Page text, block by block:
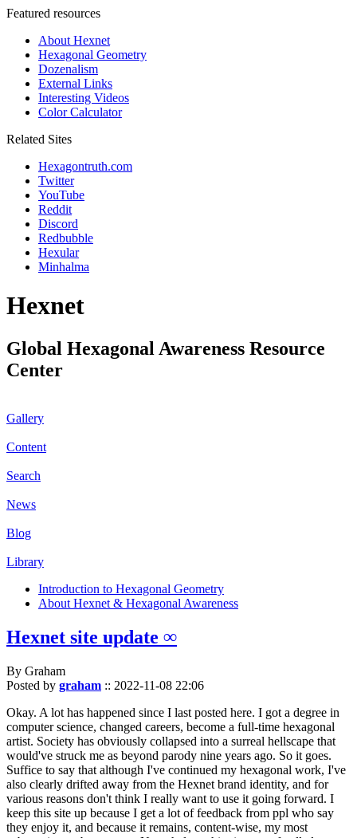
Featured resources
About Hexnet
Hexagonal Geometry
Dozenalism
External Links
Interesting Videos
Color Calculator
Related Sites
Hexagontruth.com
Twitter
YouTube
Reddit
Discord
Redbubble
Hexular
Minhalma
Hexnet
Global Hexagonal Awareness Resource
Center
Gallery
Content
Search
News
Blog
Library
Introduction to Hexagonal Geometry
About Hexnet & Hexagonal Awareness
Hexnet site update ∞
By Graham
Posted by graham :: 2022-11-08 22:06
Okay. A lot has happened since I last posted here. I got a degree in
computer science, changed careers, become a full-time hexagonal
artist. Society has obviously collapsed into a surreal hellscape that
would've struck me as beyond parody nine years ago. So it goes.
Suffice to say that although I've continued my hexagonal work, I've
also clearly drifted away from the Hexnet brand identity, and for
various reasons don't think I really want to use it going forward. I
keep this site up because I get a lot of feedback from ppl who say
they enjoy it, and because it remains, content-wise, my most